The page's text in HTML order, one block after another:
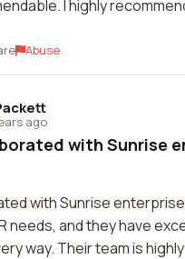
I highly
Abuse
ago
with Sunrise
with Sunrise
needs, and they have
way. Their team is highly